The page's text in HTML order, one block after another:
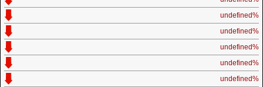
undefined%
undefined%
undefined%
undefined%
undefined%